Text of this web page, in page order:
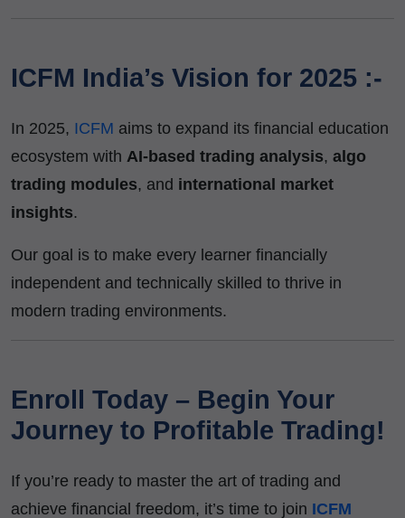
ICFM India’s Vision for 2025 :-
In 2025, ICFM aims to expand its financial education
ecosystem with AI-based trading analysis, algo
trading modules, and international market
insights.
Our goal is to make every learner financially
independent and technically skilled to thrive in
modern trading environments.
Enroll Today – Begin Your
Journey to Profitable Trading!
If you’re ready to master the art of trading and
achieve financial freedom, it’s time to join ICFM